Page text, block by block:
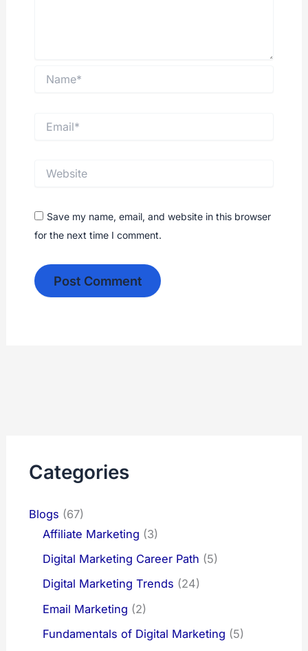
Save my name, email, and website in this browser
for the next time I comment.
Categories
Blogs (67)
Affiliate Marketing (3)
Digital Marketing Career Path (5)
Digital Marketing Trends (24)
Email Marketing (2)
Fundamentals of Digital Marketing (5)